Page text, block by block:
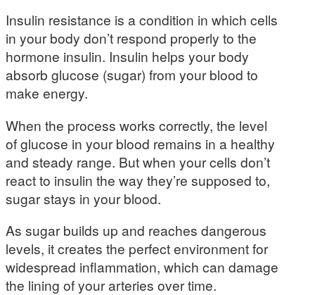
Insulin resistance is a condition in which cells
in your body don’t respond properly to the
hormone insulin. Insulin helps your body
absorb glucose (sugar) from your blood to
make energy.
When the process works correctly, the level
of glucose in your blood remains in a healthy
and steady range. But when your cells don’t
react to insulin the way they’re supposed to,
sugar stays in your blood.
As sugar builds up and reaches dangerous
levels, it creates the perfect environment for
widespread inflammation, which can damage
the lining of your arteries over time.